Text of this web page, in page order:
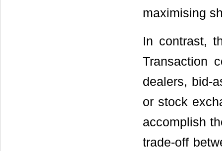
maximising
In contrast,
Transaction
dealers, bid-
or stock
accomplish
trade-off